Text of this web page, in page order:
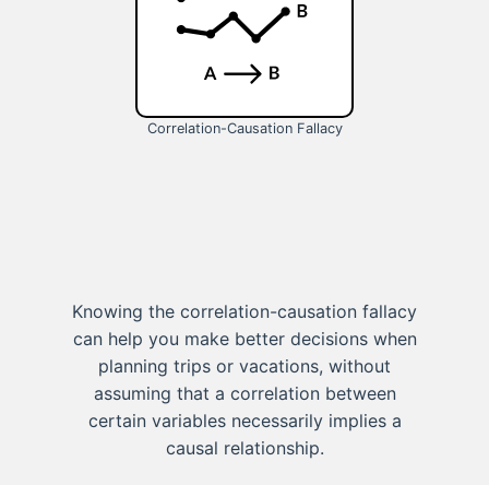
Correlation-Causation Fallacy
Knowing the correlation-causation fallacy
can help you make better decisions when
planning trips or vacations, without
assuming that a correlation between
certain variables necessarily implies a
causal relationship.